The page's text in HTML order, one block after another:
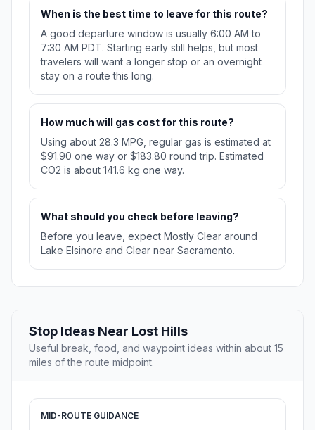
When is the best time to leave for this route?
A good departure window is usually 6:00 AM to
7:30 AM PDT. Starting early still helps, but most
travelers will want a longer stop or an overnight
stay on a route this long.
How much will gas cost for this route?
Using about 28.3 MPG, regular gas is estimated at
$91.90 one way or $183.80 round trip. Estimated
CO2 is about 141.6 kg one way.
What should you check before leaving?
Before you leave, expect Mostly Clear around
Lake Elsinore and Clear near Sacramento.
Stop Ideas Near Lost Hills
Useful break, food, and waypoint ideas within about 15
miles of the route midpoint.
MID-ROUTE GUIDANCE